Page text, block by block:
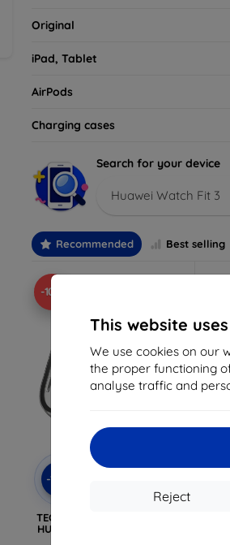
This website
We use cookies on our
the proper functioning
analyse traffic and
Reject
Original
iPad, Tablet
AirPods
Charging cases
Search for your device
Huawei Watch Fit 3
Recommended Best selling
-10%
-10%
Discount
TECH-PROTECT DEFENSE360
HUAWEI WATCH FIT 3 CLEAR